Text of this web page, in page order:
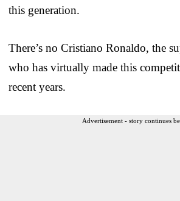
this generation.
There’s no Cristiano Ronaldo, the
who has virtually made this
recent years.
Advertisement - story continues